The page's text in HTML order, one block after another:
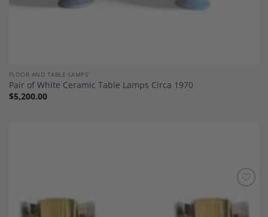
FLOOR AND TABLE LAMPS`
Pair of White Ceramic Table Lamps Circa 1970
$5,200.00
Wishlist